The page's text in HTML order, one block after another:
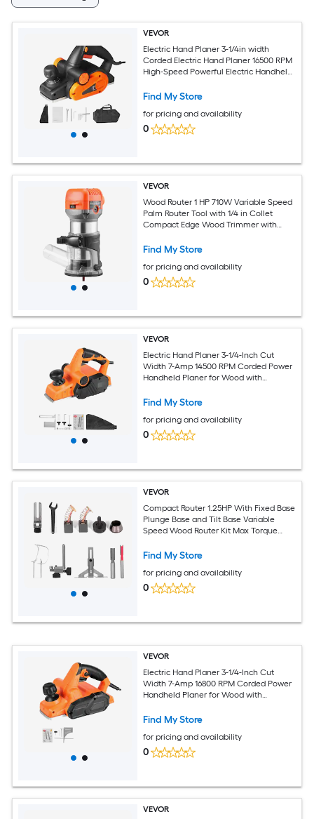
VEVOR
Electric Hand Planer 3-1/4in width
Corded Electric Hand Planer 16500 RPM
High-Speed Powerful Electric Handheld
Chamfer DIY Smooth Finish Carpentry
Find My Store
for pricing and availability
0
VEVOR
Wood Router 1 HP 710W Variable Speed
Palm Router Tool with 1/4 in Collet
Compact Edge Wood Trimmer with
Woodworking Trimming DIY Projects
Find My Store
for pricing and availability
0
VEVOR
Electric Hand Planer 3-1/4-Inch Cut
Width 7-Amp 14500 RPM Corded Power
Handheld Planer for Wood with
Woodworking Wood Chamfer DIY
Find My Store
for pricing and availability
0
VEVOR
Compact Router 1.25HP With Fixed Base
Plunge Base and Tilt Base Variable
Speed Wood Router Kit Max Torque
Furniture Manufacturing
Find My Store
for pricing and availability
0
VEVOR
Electric Hand Planer 3-1/4-Inch Cut
Width 7-Amp 16800 RPM Corded Power
Handheld Planer for Wood with
Woodworking Wood Chamfer DIY
Find My Store
for pricing and availability
0
VEVOR